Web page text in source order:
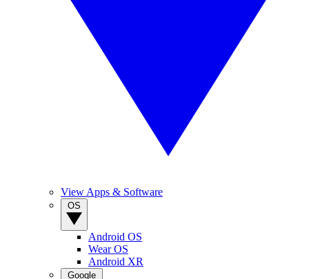
View Apps & Software
Android OS
Wear OS
Android XR